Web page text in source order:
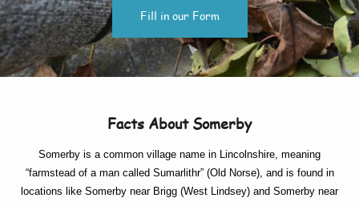
Fill in our Form
Facts About Somerby
Somerby is a common village name in Lincolnshire, meaning
“farmstead of a man called Sumarlithr” (Old Norse), and is found in
locations like Somerby near Brigg (West Lindsey) and Somerby near